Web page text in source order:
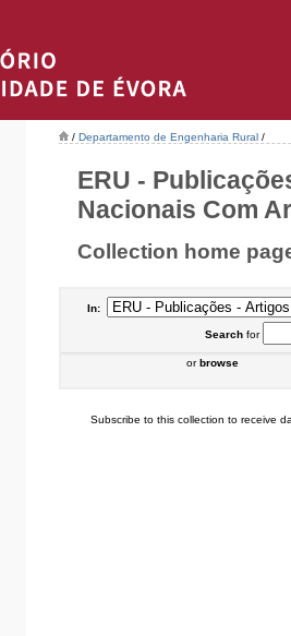
/ Departamento de Engenharia Rural /
ERU -
Nacionais Com
Collection home
In:
Searchfor
orbrowse
Subscribe to this collection to receive